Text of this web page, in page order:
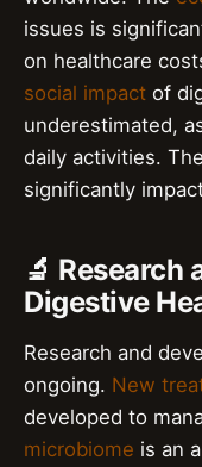
issues is
on healthcare
social impact of
underestimated,
daily activities. The
significantly
🔬 Research
Digestive
Research and
ongoing. New
developed to
microbiome is an